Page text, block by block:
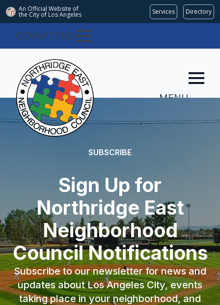
An Official Website of
the City of Los Angeles Services Directory
COMMITTEES
MENU
SUBSCRIBE
Sign Up for
Northridge East
Neighborhood
Council Notifications
Subscribe to our newsletter for news and
updates about Los Angeles City, events
taking place in your neighborhood, and